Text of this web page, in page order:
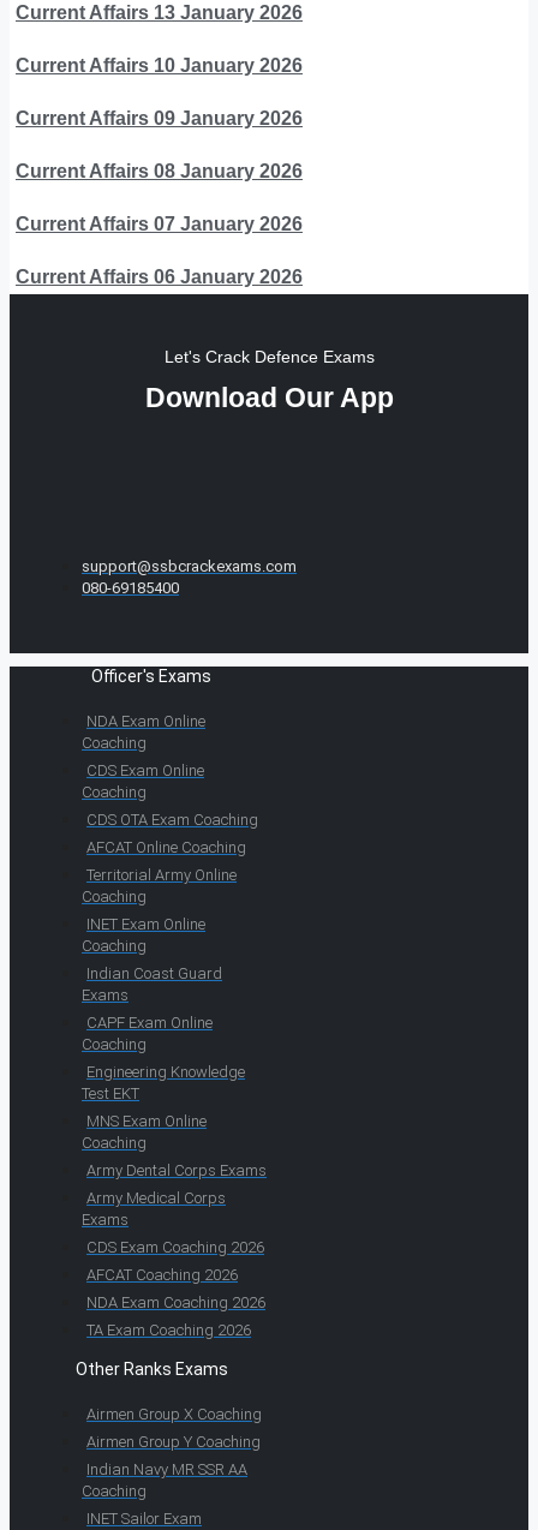
Current Affairs 13 January 2026
Current Affairs 10 January 2026
Current Affairs 09 January 2026
Current Affairs 08 January 2026
Current Affairs 07 January 2026
Current Affairs 06 January 2026
Let's Crack Defence Exams
Download Our App
support@ssbcrackexams.com
080-69185400
Officer's Exams
NDA Exam Online
Coaching
CDS Exam Online
Coaching
CDS OTA Exam Coaching
AFCAT Online Coaching
Territorial Army Online
Coaching
INET Exam Online
Coaching
Indian Coast Guard
Exams
CAPF Exam Online
Coaching
Engineering Knowledge
Test EKT
MNS Exam Online
Coaching
Army Dental Corps Exams
Army Medical Corps
Exams
CDS Exam Coaching 2026
AFCAT Coaching 2026
NDA Exam Coaching 2026
TA Exam Coaching 2026
Other Ranks Exams
Airmen Group X Coaching
Airmen Group Y Coaching
Indian Navy MR SSR AA
Coaching
INET Sailor Exam